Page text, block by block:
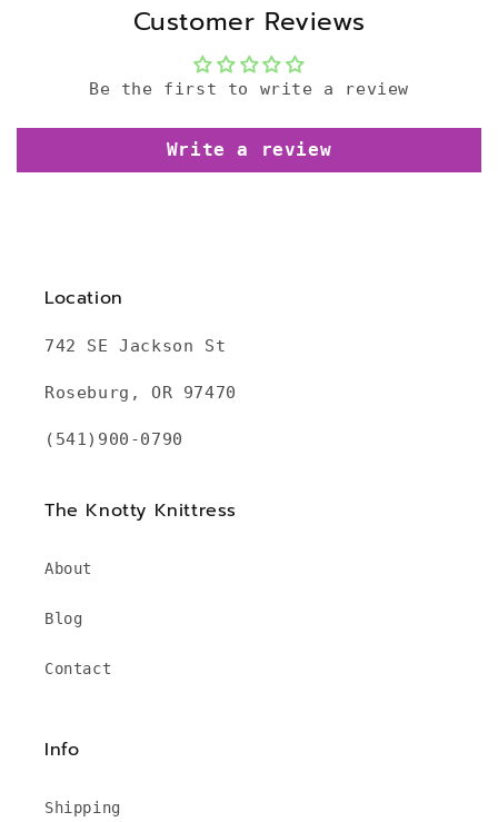
Customer Reviews
Be the first to write a review
Write a review
Location
742 SE Jackson St
Roseburg, OR 97470
(541)900-0790
The Knotty Knittress
About
Blog
Contact
Info
Shipping